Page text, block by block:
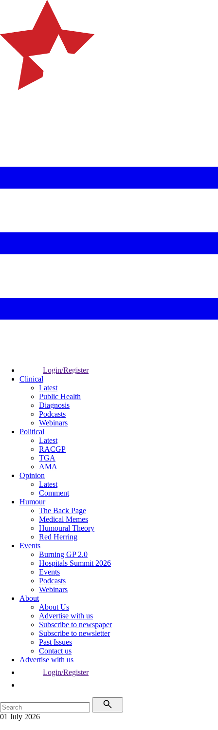
Login/Register
Clinical
Latest
Public Health
Diagnosis
Podcasts
Webinars
Political
Latest
RACGP
TGA
AMA
Opinion
Latest
Comment
Humour
The Back Page
Medical Memes
Humoural Theory
Red Herring
Events
Burning GP 2.0
Hospitals Summit 2026
Events
Podcasts
Webinars
About
About Us
Advertise with us
Subscribe to newspaper
Subscribe to newsletter
Past Issues
Contact us
Advertise with us
Login/Register
01 July 2026